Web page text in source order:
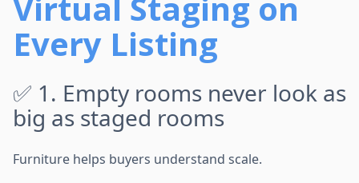
Every Listing
✅ 1. Empty rooms never look as
big as staged rooms
Furniture helps buyers understand scale.